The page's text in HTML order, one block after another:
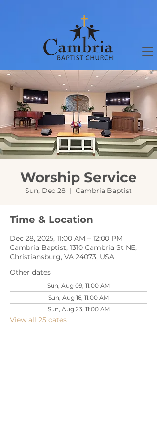
Worship Service
Sun, Dec 28
  |
Cambria Baptist
Time & Location
Dec 28, 2025, 11:00 AM – 12:00 PM
Cambria Baptist, 1310 Cambria St NE,
Christiansburg, VA 24073, USA
Other dates
Sun, Aug 09, 11:00 AM
Sun, Aug 16, 11:00 AM
Sun, Aug 23, 11:00 AM
View all 25 dates